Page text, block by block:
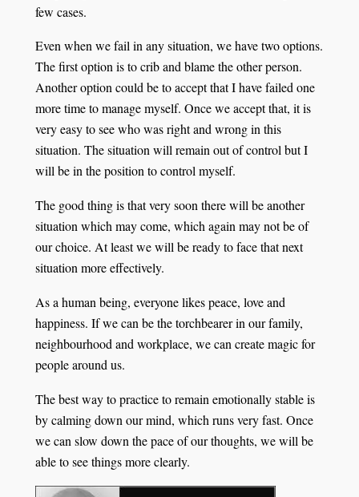
few cases.
Even when we fail in any situation, we have two options.
The first option is to crib and blame the other person.
Another option could be to accept that I have failed one
more time to manage myself. Once we accept that, it is
very easy to see who was right and wrong in this
situation. The situation will remain out of control but I
will be in the position to control myself.
The good thing is that very soon there will be another
situation which may come, which again may not be of
our choice. At least we will be ready to face that next
situation more effectively.
As a human being, everyone likes peace, love and
happiness. If we can be the torchbearer in our family,
neighbourhood and workplace, we can create magic for
people around us.
The best way to practice to remain emotionally stable is
by calming down our mind, which runs very fast. Once
we can slow down the pace of our thoughts, we will be
able to see things more clearly.